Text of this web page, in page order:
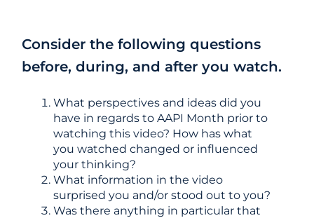
Consider the following questions
before, during, and after you watch.
What perspectives and ideas did you
have in regards to AAPI Month prior to
watching this video? How has what
you watched changed or influenced
your thinking?
What information in the video
surprised you and/or stood out to you?
Was there anything in particular that